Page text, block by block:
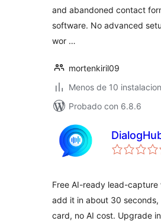
and abandoned contact
software. No advanced
wor …
mortenkiril09
Menos de 10
Probado con 6.8.6
Free AI-ready lead-
add it in about 30 seconds,
card, no AI cost. Upgrade